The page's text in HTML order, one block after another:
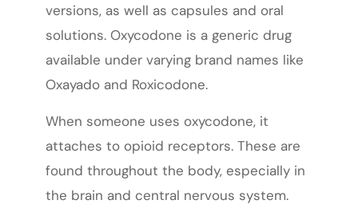
versions, as well as capsules and oral
solutions. Oxycodone is a generic drug
available under varying brand names like
Oxayado and Roxicodone.
When someone uses oxycodone, it
attaches to opioid receptors. These are
found throughout the body, especially in
the brain and central nervous system.